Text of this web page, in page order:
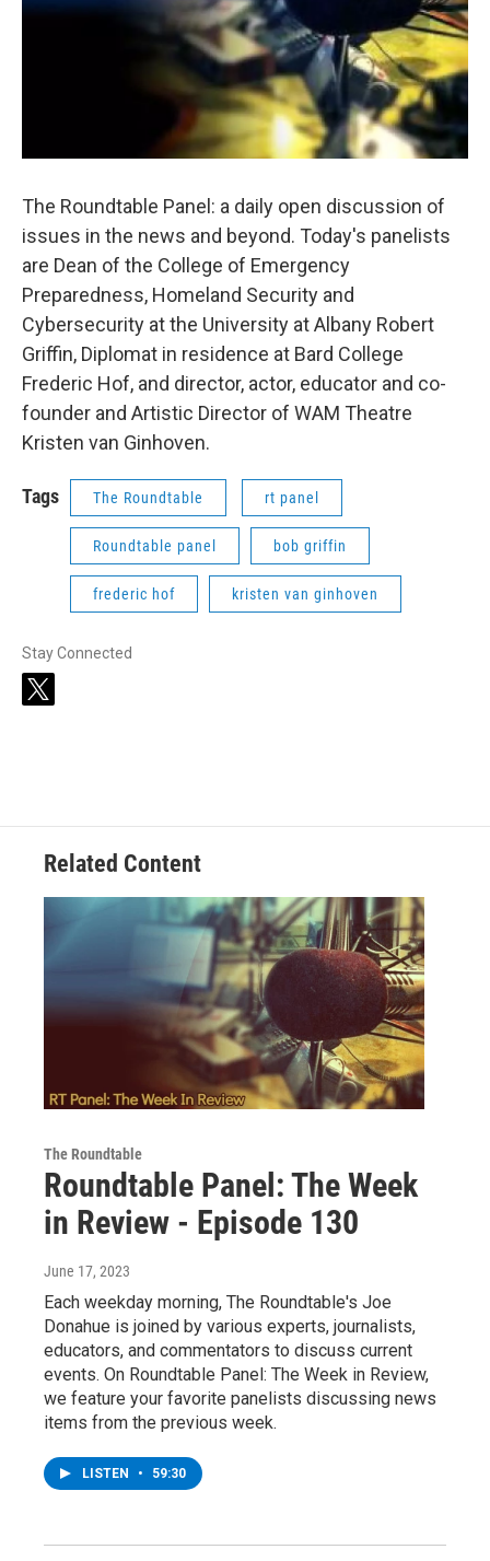
The Roundtable Panel: a daily open discussion of
issues in the news and beyond. Today's panelists
are Dean of the College of Emergency
Preparedness, Homeland Security and
Cybersecurity at the University at Albany Robert
Griffin, Diplomat in residence at Bard College
Frederic Hof, and director, actor, educator and co-
founder and Artistic Director of WAM Theatre
Kristen van Ginhoven.
Tags The Roundtable rt panel
Roundtable panel bob griffin
frederic hof kristen van ginhoven
Stay Connected
t
Related Content
The Roundtable
Roundtable Panel: The Week
in Review - Episode 130
June 17, 2023
Each weekday morning, The Roundtable's Joe
Donahue is joined by various experts, journalists,
educators, and commentators to discuss current
events. On Roundtable Panel: The Week in Review,
we feature your favorite panelists discussing news
items from the previous week.
LISTEN • 59:30